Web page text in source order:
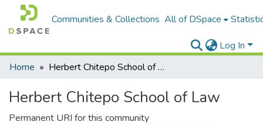
Communities & Collections All of DSpace
Log In
Home
Herbert Chitepo School of Law
Herbert Chitepo School of Law
Permanent URI for this community